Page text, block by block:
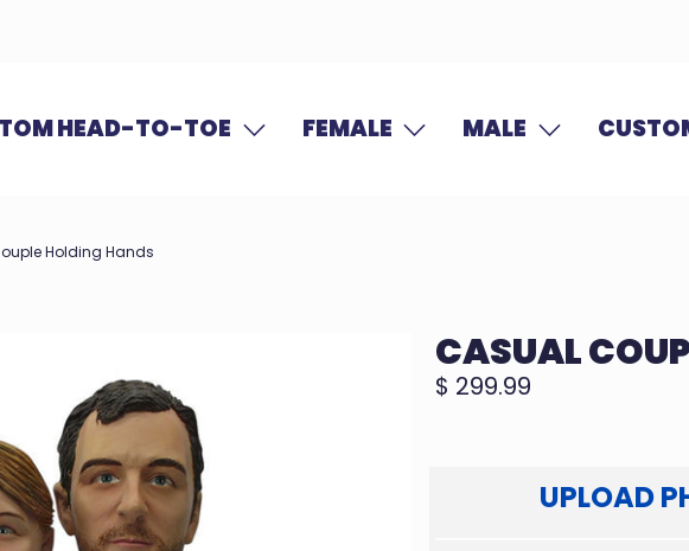
HEAD-TO-TOE FEMALE MALE
Holding Hands
CASUAL
$ 299.99
UPLOAD